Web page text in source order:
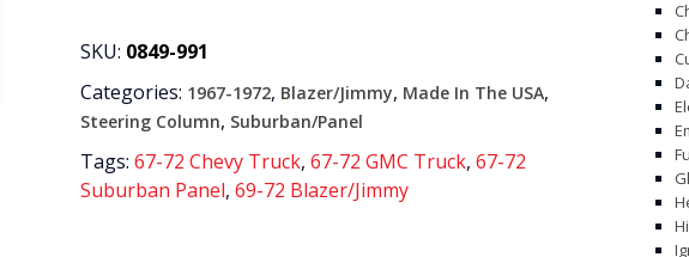
BRACKET
SKU: 0849-991
Categories: 1967-1972, Blazer/Jimmy, Made In The USA,
Steering Column, Suburban/Panel
Tags:67-72 Chevy Truck,67-72 GMC Truck,67-72
Suburban Panel,69-72 Blazer/Jimmy